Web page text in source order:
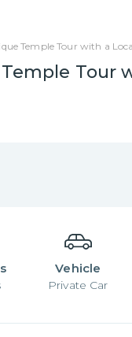
Temple Tour with a
Tour
Vehicle
Private Car